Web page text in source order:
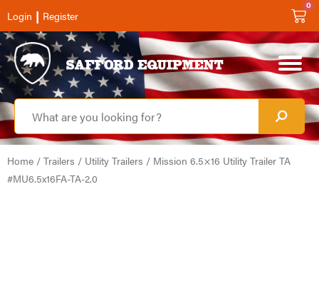
Login | Register
0
Home / Trailers / Utility Trailers / Mission 6.5×16 Utility Trailer TA
#MU6.5x16FA-TA-2.0